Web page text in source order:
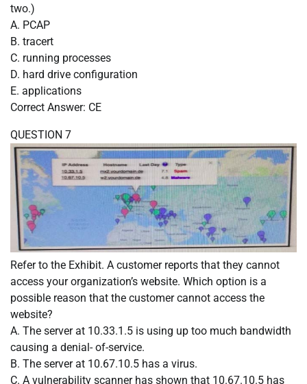
two.)
A. PCAP
B. tracert
C. running processes
D. hard drive configuration
E. applications
Correct Answer: CE
QUESTION 7
Refer to the Exhibit. A customer reports that they cannot
access your organization’s website. Which option is a
possible reason that the customer cannot access the
website?
A. The server at 10.33.1.5 is using up too much bandwidth
causing a denial- of-service.
B. The server at 10.67.10.5 has a virus.
C. A vulnerability scanner has shown that 10.67.10.5 has